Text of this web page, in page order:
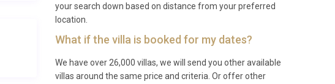
your search down based on distance from your preferred
location.
What if the villa is booked for my dates?
We have over 26,000 villas, we will send you other available
villas around the same price and criteria. Or offer other